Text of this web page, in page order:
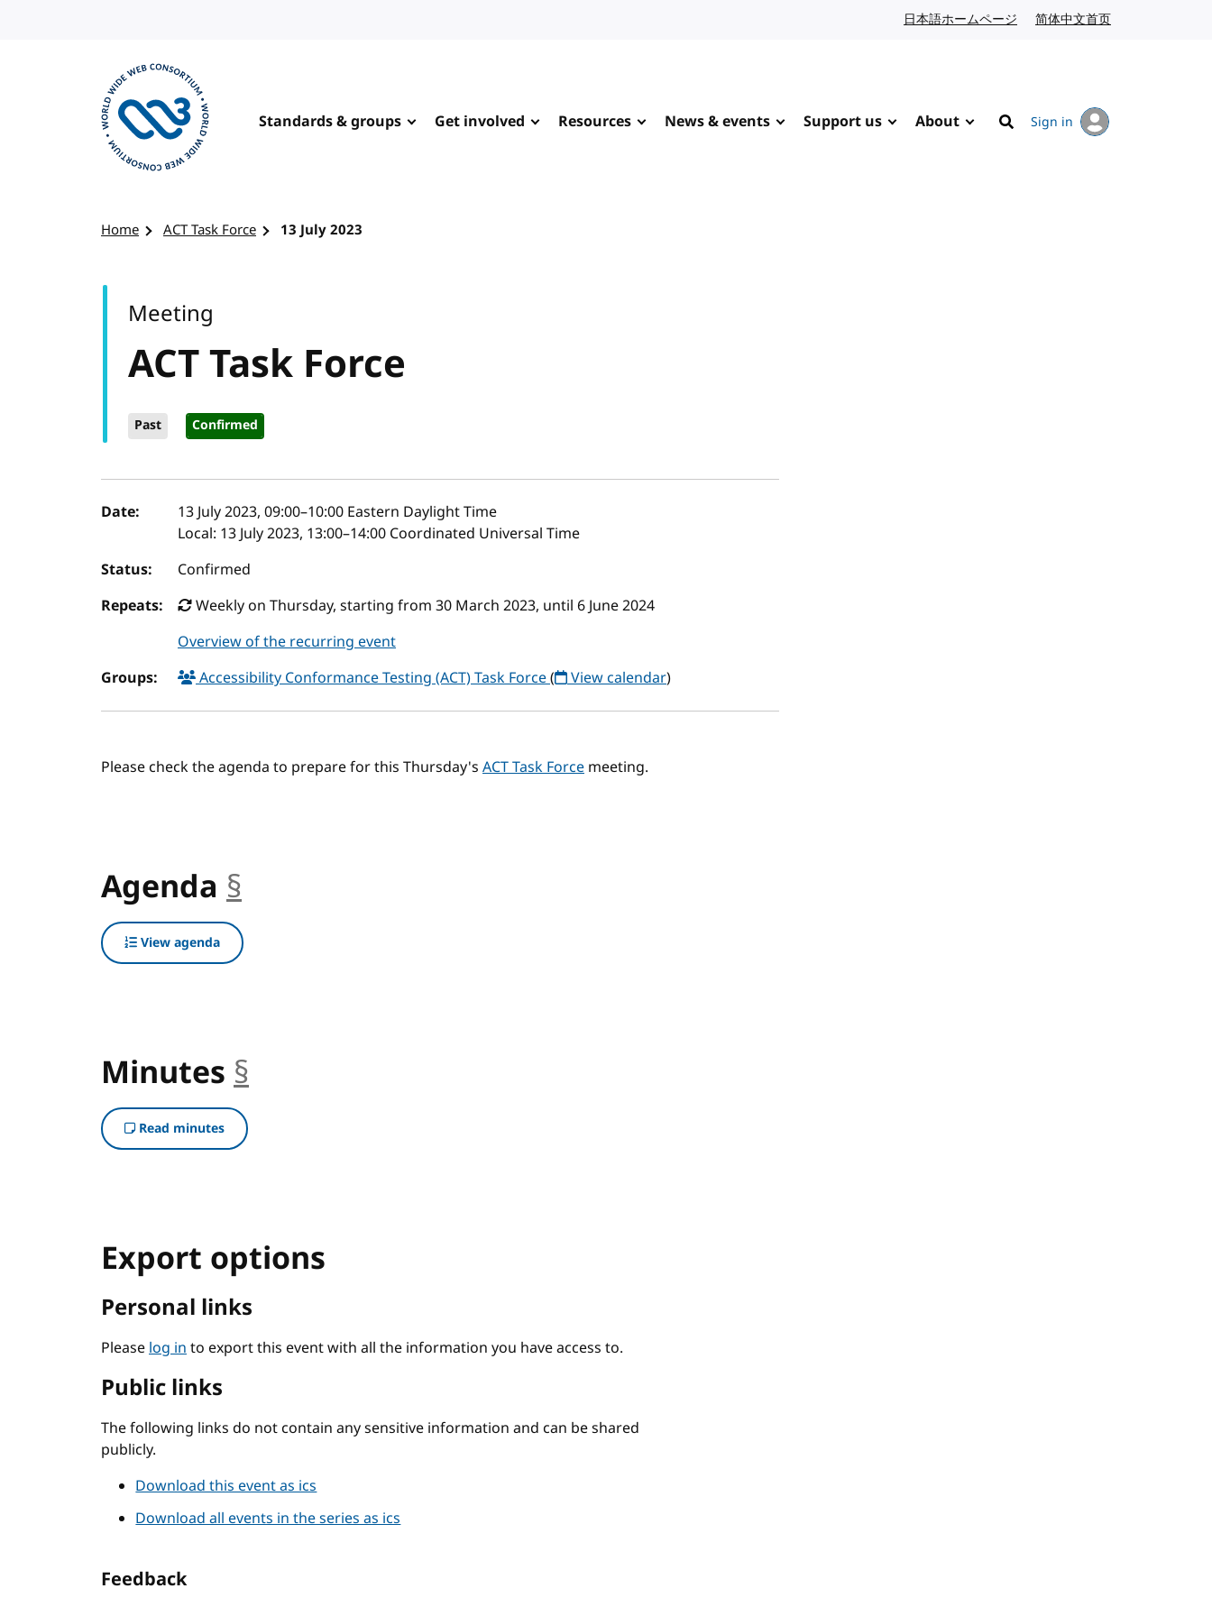
日本語ホームページ Japanese website
简体中文首页
Standards & groups Get involved Resources News & events Support us About
Search
Sign in
Home ACT Task Force 13 July 2023
ACT Task Force
Past Confirmed
Meeting
Event details
Date: 13 July 2023, 09:00–10:00 Eastern Daylight Time
Local: 13 July 2023, 13:00–14:00 Coordinated Universal Time
Status:
Confirmed
Repeats:
Weekly on Thursday, starting from 30 March 2023, until 6 June 2024
Overview of the recurring event
Groups:
Accessibility Conformance Testing (ACT) Task Force( View calendar)
Please check the agenda to prepare for this Thursday's ACT Task Force meeting.
Agenda §
View agenda
Minutes §
Read minutes
Export options
Personal links
Pleaselog into export this event with all the information you have access to.
Public links
The following links do not contain any sensitive information and can be shared
publicly.
Download this event as ics
Download all events in the series as ics
Feedback